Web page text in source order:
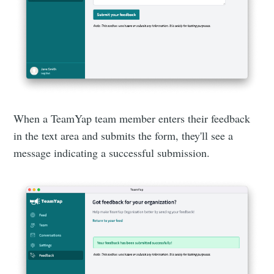
When a TeamYap team member enters their feedback
in the text area and submits the form, they'll see a
message indicating a successful submission.